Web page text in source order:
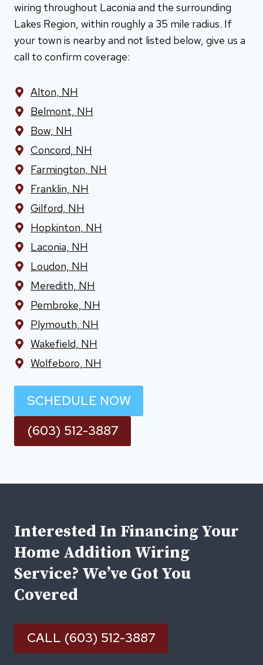
wiring throughout Laconia and the surrounding
Lakes Region, within roughly a 35 mile radius. If
your town is nearby and not listed below, give us a
call to confirm coverage:
Alton, NH
Belmont, NH
Bow, NH
Concord, NH
Farmington, NH
Franklin, NH
Gilford, NH
Hopkinton, NH
Laconia, NH
Loudon, NH
Meredith, NH
Pembroke, NH
Plymouth, NH
Wakefield, NH
Wolfeboro, NH
SCHEDULE NOW
(603) 512-3887
Interested In Financing Your
Home Addition Wiring
Service? We’ve Got You
Covered
CALL (603) 512-3887